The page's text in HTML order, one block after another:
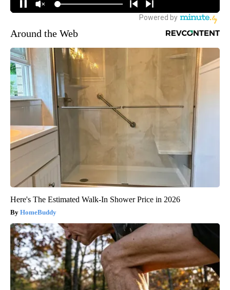
Around the Web
Here's The Estimated Walk-In Shower Price in 2026
HomeBuddy